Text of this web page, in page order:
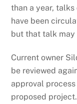
than a year,
have been
but that talk may
Current owner
be reviewed
approval
proposed project.